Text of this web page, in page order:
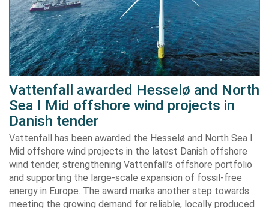
Vattenfall awarded Hesselø and North
Sea I Mid offshore wind projects in
Danish tender
Vattenfall has been awarded the Hesselø and North Sea I
Mid offshore wind projects in the latest Danish offshore
wind tender, strengthening Vattenfall’s offshore portfolio
and supporting the large-scale expansion of fossil-free
energy in Europe. The award marks another step towards
meeting the growing demand for reliable, locally produced